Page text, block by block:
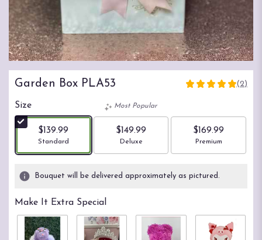
Garden Box PLA53
5
stars
ratings.
by
clicking
(2)
Size
$139.99
Arrangement size
Standard
Most Popular
$149.99
Arrangement size
Deluxe
$169.99
Arrangement size
Premium
Bouquet will be delivered approximately as pictured.
Make It Extra Special